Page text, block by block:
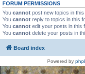
FORUM PERMISSIONS
You cannot post new topics in
You cannot reply to topics in this
You cannot edit your posts in this
You cannot delete your posts in
Board index
Powered by